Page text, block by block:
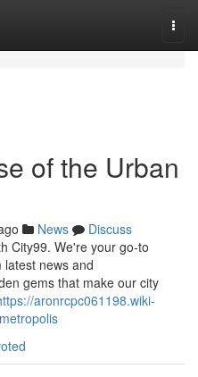
of the Urban
News
Discuss
City99. We're your go-to
news and
gems that make our city
aronrcpc061198.wiki-